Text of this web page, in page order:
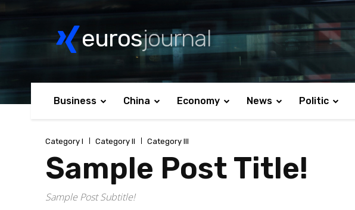
eurosjournal
Business China Economy News Politic
Category I Category II Category III
Sample Post Title!
Sample Post Subtitle!